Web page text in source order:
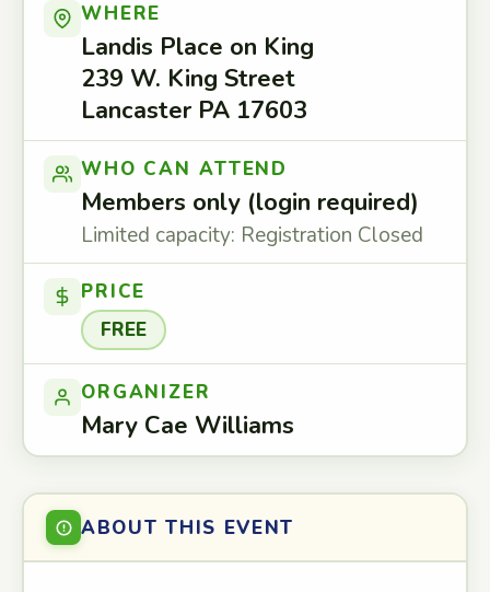
WHERE
Landis Place on King
239 W. King Street
Lancaster PA 17603
WHO CAN ATTEND
Members only (login required)
Limited capacity: Registration Closed
PRICE
FREE
ORGANIZER
Mary Cae Williams
ABOUT THIS EVENT